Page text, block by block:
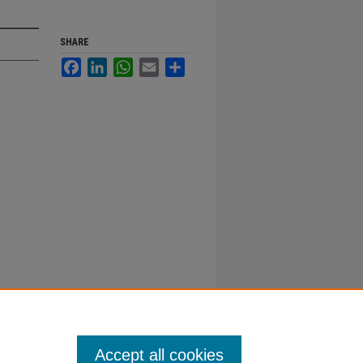
SHARE
FacebookLinkedInWhatsApp
Email
Accept all cookies